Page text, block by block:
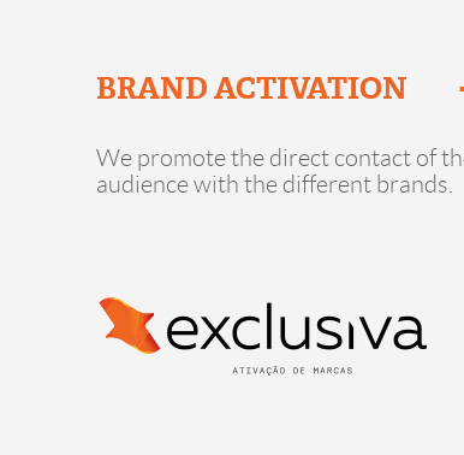
BRAND ACTIVATION
We promote the direct contact of
audience with the different brands.